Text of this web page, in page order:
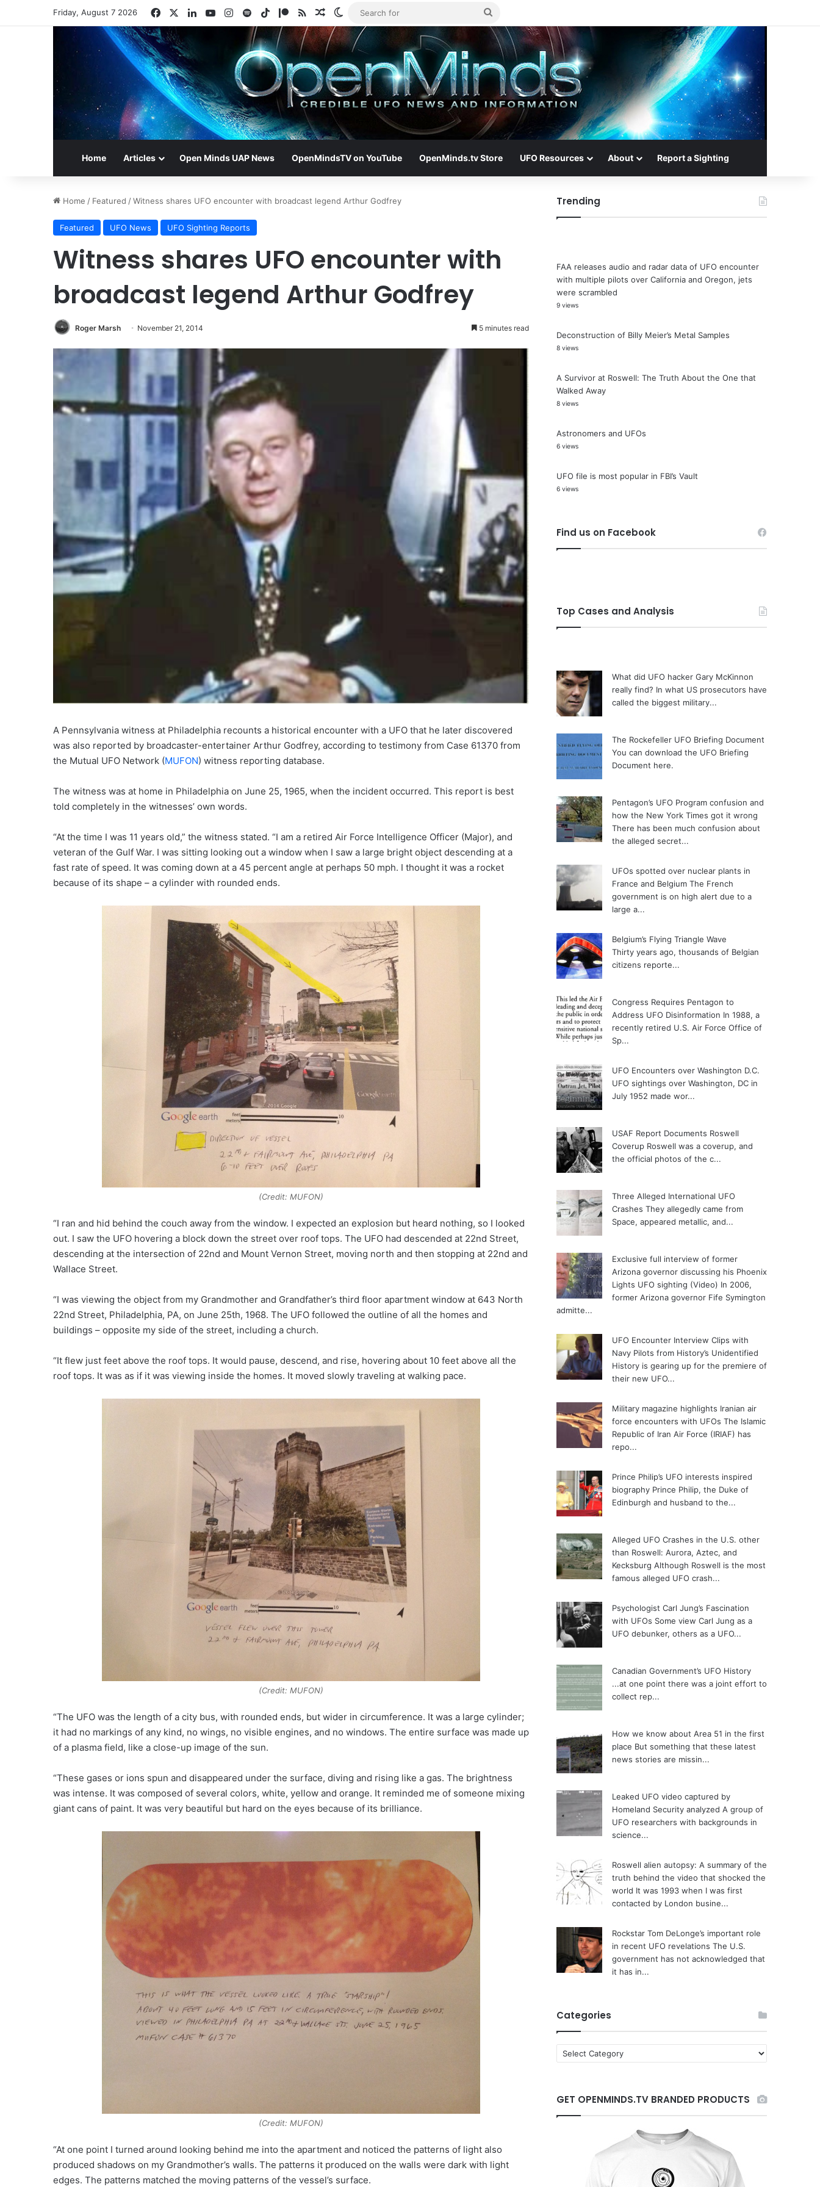
Friday, August 7 2026 FacebookLinkedInYouTubeInstagram
SpotifyTikTokPatreon
RSS Random Article
Switch skin
for
Home Articles Open Minds UAP News OpenMindsTV on YouTube OpenMinds.tv Store UFO Resources About Report a Sighting
Home / Featured /Witness shares UFO encounter with broadcast legend Arthur Godfrey
Featured UFO News UFO Sighting Reports
Witness shares UFO encounter with
broadcast legend Arthur Godfrey
Roger Marsh November 21, 2014 5 minutes read
A Pennsylvania witness at Philadelphia recounts a historical encounter with a UFO that he later discovered
was also reported by broadcaster-entertainer Arthur Godfrey, according to testimony from Case 61370 from
the Mutual UFO Network (MUFON) witness reporting database.
The witness was at home in Philadelphia on June 25, 1965, when the incident occurred. This report is best
told completely in the witnesses’ own words.
“At the time I was 11 years old,” the witness stated. “I am a retired Air Force Intelligence Officer (Major), and
veteran of the Gulf War. I was sitting looking out a window when I saw a large bright object descending at a
fast rate of speed. It was coming down at a 45 percent angle at perhaps 50 mph. I thought it was a rocket
because of its shape – a cylinder with rounded ends.
(Credit: MUFON)
“I ran and hid behind the couch away from the window. I expected an explosion but heard nothing, so I looked
out. I saw the UFO hovering a block down the street over roof tops. The UFO had descended at 22nd Street,
descending at the intersection of 22nd and Mount Vernon Street, moving north and then stopping at 22nd and
Wallace Street.
“I was viewing the object from my Grandmother and Grandfather’s third floor apartment window at 643 North
22nd Street, Philadelphia, PA, on June 25th, 1968. The UFO followed the outline of all the homes and
buildings – opposite my side of the street, including a church.
“It flew just feet above the roof tops. It would pause, descend, and rise, hovering about 10 feet above all the
roof tops. It was as if it was viewing inside the homes. It moved slowly traveling at walking pace.
(Credit: MUFON)
“The UFO was the length of a city bus, with rounded ends, but wider in circumference. It was a large cylinder;
it had no markings of any kind, no wings, no visible engines, and no windows. The entire surface was made up
of a plasma field, like a close-up image of the sun.
“These gases or ions spun and disappeared under the surface, diving and rising like a gas. The brightness
was intense. It was composed of several colors, white, yellow and orange. It reminded me of someone mixing
giant cans of paint. It was very beautiful but hard on the eyes because of its brilliance.
(Credit: MUFON)
“At one point I turned around looking behind me into the apartment and noticed the patterns of light also
produced shadows on my Grandmother’s walls. The patterns it produced on the walls were dark with light
edges. The patterns matched the moving patterns of the vessel’s surface.
Trending
FAA releases audio and radar data of UFO encounter
with multiple pilots over California and Oregon, jets
were scrambled
9 views
Deconstruction of Billy Meier’s Metal Samples
8 views
A Survivor at Roswell: The Truth About the One that
Walked Away
8 views
Astronomers and UFOs
6 views
UFO file is most popular in FBI’s Vault
6 views
Find us on Facebook
Top Cases and Analysis
What did UFO hacker Gary McKinnon
really find? In what US prosecutors have
called the biggest military...
The Rockefeller UFO Briefing Document
You can download the UFO Briefing
Document here.
Pentagon’s UFO Program confusion and
how the New York Times got it wrong
There has been much confusion about
the alleged secret...
UFOs spotted over nuclear plants in
France and Belgium The French
government is on high alert due to a
large a...
Belgium’s Flying Triangle Wave
Thirty years ago, thousands of Belgian
citizens reporte...
Congress Requires Pentagon to
Address UFO Disinformation In 1988, a
recently retired U.S. Air Force Office of
Sp...
UFO Encounters over Washington D.C.
UFO sightings over Washington, DC in
July 1952 made wor...
USAF Report Documents Roswell
Coverup Roswell was a coverup, and
the official photos of the c...
Three Alleged International UFO
Crashes They allegedly came from
Space, appeared metallic, and...
Exclusive full interview of former
Arizona governor discussing his Phoenix
Lights UFO sighting (Video) In 2006,
former Arizona governor Fife Symington
admitte...
UFO Encounter Interview Clips with
Navy Pilots from History’s Unidentified
History is gearing up for the premiere of
their new UFO...
Military magazine highlights Iranian air
force encounters with UFOs The Islamic
Republic of Iran Air Force (IRIAF) has
repo...
Prince Philip’s UFO interests inspired
biography Prince Philip, the Duke of
Edinburgh and husband to the...
Alleged UFO Crashes in the U.S. other
than Roswell: Aurora, Aztec, and
Kecksburg Although Roswell is the most
famous alleged UFO crash...
Psychologist Carl Jung’s Fascination
with UFOs Some view Carl Jung as a
UFO debunker, others as a UFO...
Canadian Government’s UFO History
...at one point there was a joint effort to
collect rep...
How we know about Area 51 in the first
place But something that these latest
news stories are missin...
Leaked UFO video captured by
Homeland Security analyzed A group of
UFO researchers with backgrounds in
science...
Roswell alien autopsy: A summary of the
truth behind the video that shocked the
world It was 1993 when I was first
contacted by London busine...
Rockstar Tom DeLonge’s important role
in recent UFO revelations The U.S.
government has not acknowledged that
it has in...
Categories
a
g
o
GET OPENMINDS.TV BRANDED PRODUCTS